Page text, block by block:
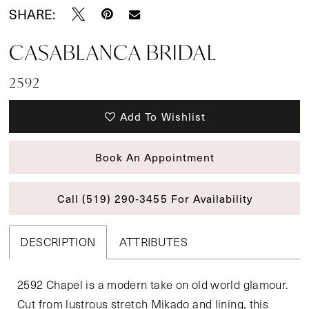
SHARE:
CASABLANCA BRIDAL
2592
Add To Wishlist
Book An Appointment
Call (519) 290‑3455 For Availability
DESCRIPTION ATTRIBUTES
2592 Chapel is a modern take on old world glamour.
Cut from lustrous stretch Mikado and lining, this